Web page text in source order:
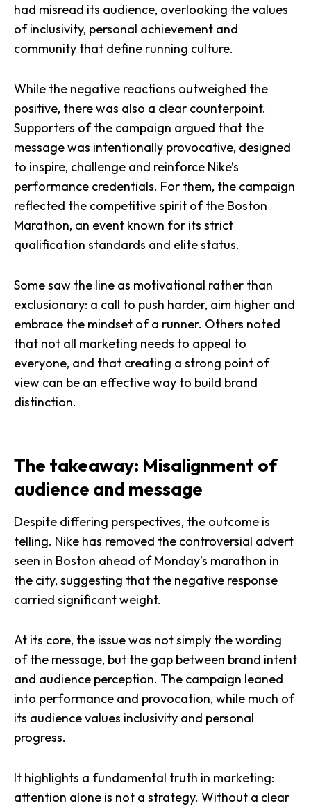
had misread its audience, overlooking the values
of inclusivity, personal achievement and
community that define running culture.
While the negative reactions outweighed the
positive, there was also a clear counterpoint.
Supporters of the campaign argued that the
message was intentionally provocative, designed
to inspire, challenge and reinforce Nike’s
performance credentials. For them, the campaign
reflected the competitive spirit of the Boston
Marathon, an event known for its strict
qualification standards and elite status.
Some saw the line as motivational rather than
exclusionary: a call to push harder, aim higher and
embrace the mindset of a runner. Others noted
that not all marketing needs to appeal to
everyone, and that creating a strong point of
view can be an effective way to build brand
distinction.
The takeaway: Misalignment of
audience and message
Despite differing perspectives, the outcome is
telling. Nike has removed the controversial advert
seen in Boston ahead of Monday’s marathon in
the city, suggesting that the negative response
carried significant weight.
At its core, the issue was not simply the wording
of the message, but the gap between brand intent
and audience perception. The campaign leaned
into performance and provocation, while much of
its audience values inclusivity and personal
progress.
It highlights a fundamental truth in marketing:
attention alone is not a strategy. Without a clear